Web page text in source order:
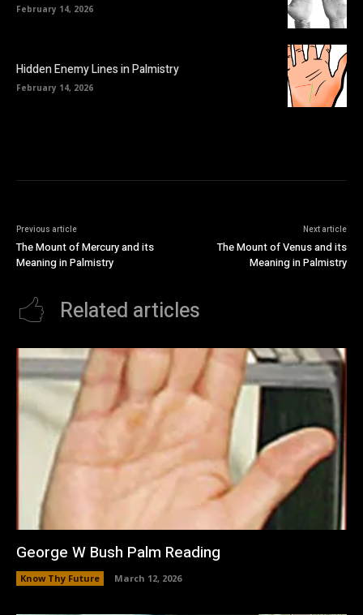
February 14, 2026
Hidden Enemy Lines in Palmistry
February 14, 2026
Previous article
The Mount of Mercury and its
Meaning in Palmistry
Next article
The Mount of Venus and its
Meaning in Palmistry
Related articles
George W Bush Palm Reading
Know Thy Future March 12, 2026